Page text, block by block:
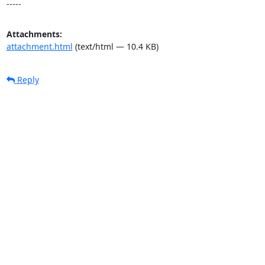
-----
Attachments:
attachment.html (text/html — 10.4 KB)
Reply